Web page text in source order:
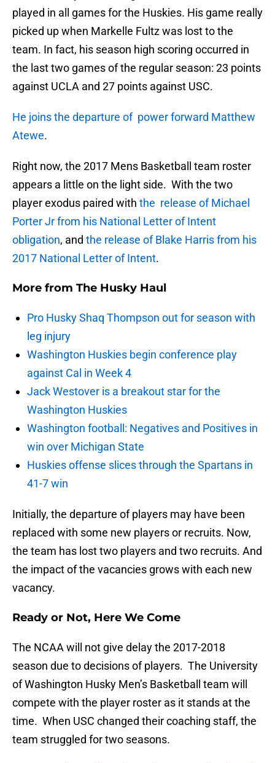
played in all games for the Huskies. His game really
picked up when Markelle Fultz was lost to the
team. In fact, his season high scoring occurred in
the last two games of the regular season: 23 points
against UCLA and 27 points against USC.
He joins the departure of power forward Matthew
Atewe.
Right now, the 2017 Mens Basketball team roster
appears a little on the light side. With the two
player exodus paired with the release of Michael
Porter Jr from his National Letter of Intent
obligation, and the release of Blake Harris from his
2017 National Letter of Intent.
More from The Husky Haul
Pro Husky Shaq Thompson out for season with
leg injury
Washington Huskies begin conference play
against Cal in Week 4
Jack Westover is a breakout star for the
Washington Huskies
Washington football: Negatives and Positives in
win over Michigan State
Huskies offense slices through the Spartans in
41-7 win
Initially, the departure of players may have been
replaced with some new players or recruits. Now,
the team has lost two players and two recruits. And
the impact of the vacancies grows with each new
vacancy.
Ready or Not, Here We Come
The NCAA will not give delay the 2017-2018
season due to decisions of players. The University
of Washington Husky Men’s Basketball team will
compete with the player roster as it stands at the
time. When USC changed their coaching staff, the
team struggled for two seasons.